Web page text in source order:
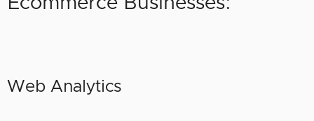
Web Analytics